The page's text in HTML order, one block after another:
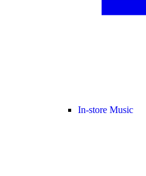
In-store Music